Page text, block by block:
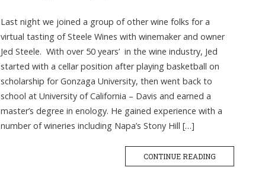
Last night we joined a group of other wine folks for a
virtual tasting of Steele Wines with winemaker and owner
Jed Steele. With over 50 years’ in the wine industry, Jed
started with a cellar position after playing basketball on
scholarship for Gonzaga University, then went back to
school at University of California – Davis and earned a
master’s degree in enology. He gained experience with a
number of wineries including Napa’s Stony Hill […]
CONTINUE READING